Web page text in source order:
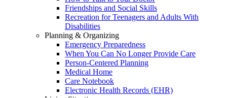
Friendships and Social Skills
Recreation for Teenagers and Adults With
Disabilities
Planning & Organizing
Emergency Preparedness
When You Can No Longer Provide Care
Person-Centered Planning
Medical Home
Care Notebook
Electronic Health Records (EHR)